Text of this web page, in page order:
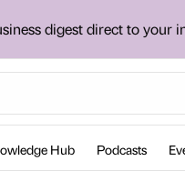
digest direct to your
Hub Podcasts